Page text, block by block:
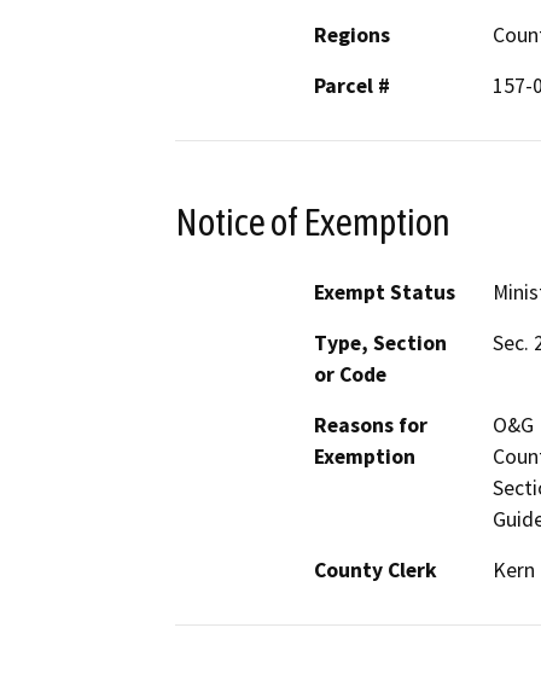
Regions
Parcel #
157-
Notice of Exemption
Exempt Status
Type, Section
or Code
Sec.
Reasons for
Exemption
County Clerk
Kern